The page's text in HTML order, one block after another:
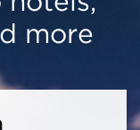
more